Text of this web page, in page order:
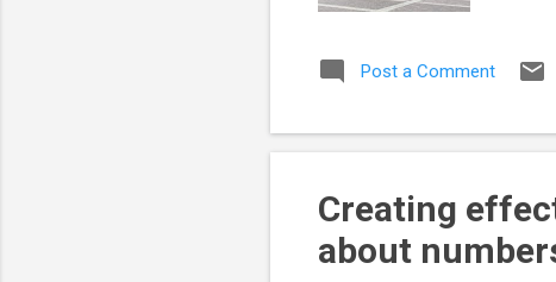
them.
see
Post a Comment
Creating
about